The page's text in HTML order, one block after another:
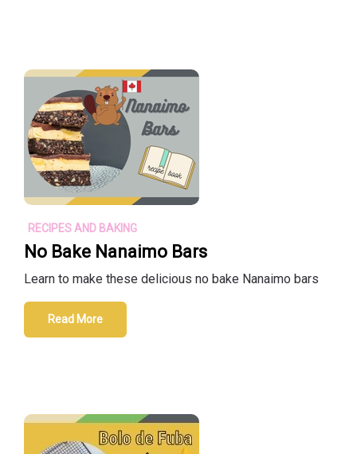
RECIPES AND BAKING
No Bake Nanaimo Bars
Learn to make these delicious no bake Nanaimo bars
Read More